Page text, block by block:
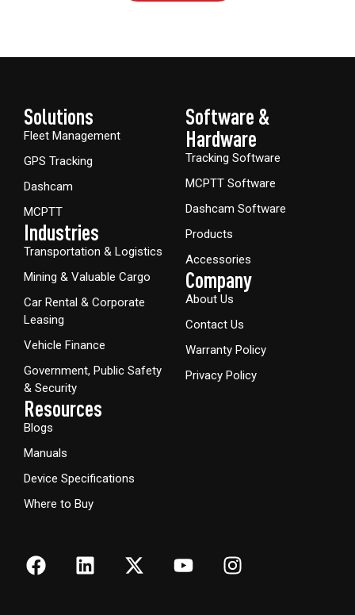
Solutions
Fleet Management
GPS Tracking
Dashcam
MCPTT
Industries
Transportation & Logistics
Mining & Valuable Cargo
Car Rental & Corporate
Leasing
Vehicle Finance
Government, Public Safety
& Security
Resources
Blogs
Manuals
Device Specifications
Where to Buy
Software &
Hardware​
Tracking Software
MCPTT Software
Dashcam Software
Products
Accessories
Company
About Us
Contact Us
Warranty Policy
Privacy Policy